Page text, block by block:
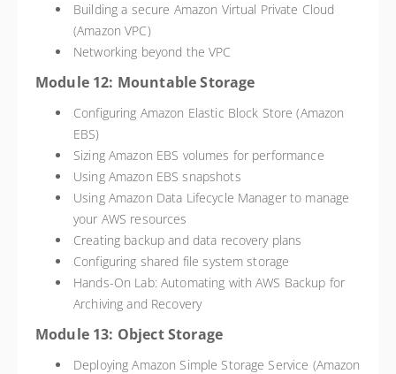
Building a secure Amazon Virtual Private Cloud
(Amazon VPC)
Networking beyond the VPC
Module 12: Mountable Storage
Configuring Amazon Elastic Block Store (Amazon
EBS)
Sizing Amazon EBS volumes for performance
Using Amazon EBS snapshots
Using Amazon Data Lifecycle Manager to manage
your AWS resources
Creating backup and data recovery plans
Configuring shared file system storage
Hands-On Lab: Automating with AWS Backup for
Archiving and Recovery
Module 13: Object Storage
Deploying Amazon Simple Storage Service (Amazon